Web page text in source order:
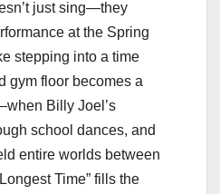
just sing—they
at the Spring
stepping into a time
gym floor becomes a
Billy Joel’s
school dances, and
entire worlds between
Time” fills the